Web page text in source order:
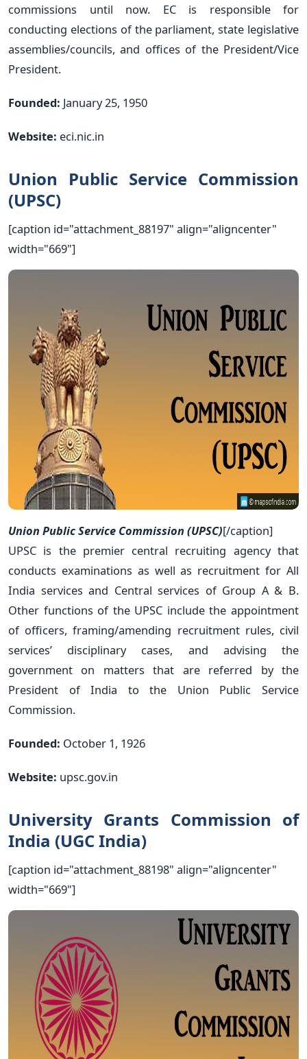
commissions until now. EC is responsible for
conducting elections of the parliament, state legislative
assemblies/councils, and offices of the President/Vice
President.
Founded: January 25, 1950
Website: eci.nic.in
Union Public Service Commission
(UPSC)
[caption id="attachment_88197" align="aligncenter"
width="669"]
Union Public Service Commission (UPSC)[/caption]
UPSC is the premier central recruiting agency that
conducts examinations as well as recruitment for All
India services and Central services of Group A & B.
Other functions of the UPSC include the appointment
of officers, framing/amending recruitment rules, civil
services’ disciplinary cases, and advising the
government on matters that are referred by the
President of India to the Union Public Service
Commission.
Founded: October 1, 1926
Website: upsc.gov.in
University Grants Commission of
India (UGC India)
[caption id="attachment_88198" align="aligncenter"
width="669"]